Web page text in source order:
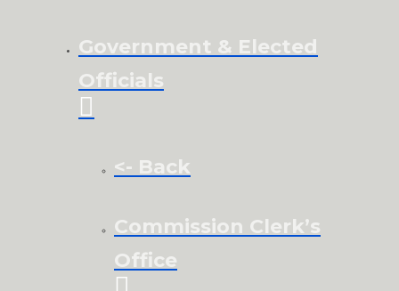
Government & Elected
Officials
<- Back
Commission Clerk’s
Office